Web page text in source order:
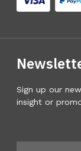
Sign up our
insight or